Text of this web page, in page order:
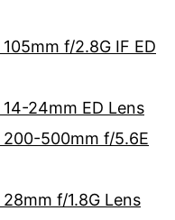
f/2.8G IF ED
24mm ED Lens
200-500mm f/5.6E
f/1.8G Lens